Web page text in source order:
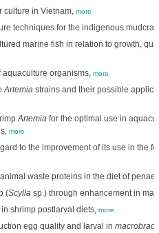
culture in Vietnam, more
techniques for the indigenous
marine fish in relation to growth,
organisms, more
Artemiastrains and their possible
Artemiafor the optimal use in
more
to the improvement of its use in the
waste proteins in the diet of
(Scyllasp.) through enhancement in
shrimp postlarval diets, more
egg quality and larval in